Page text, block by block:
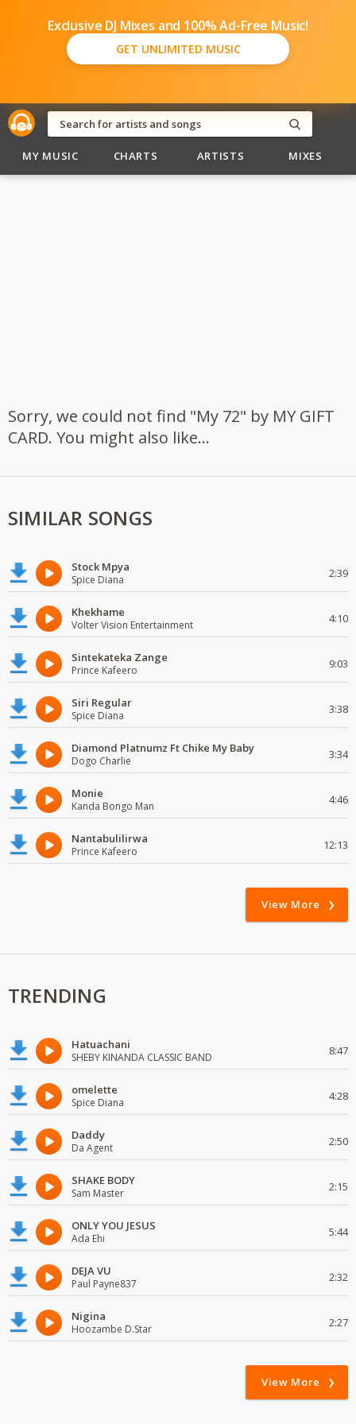
Exclusive DJ Mixes and 100% Ad-Free Music!
GET UNLIMITED MUSIC
MY MUSIC CHARTS ARTISTS MIXES
Sorry, we could not find "My 72" by MY GIFT
CARD. You might also like...
SIMILAR SONGS
Stock Mpya
Spice Diana 2:39
Khekhame
Volter Vision Entertainment 4:10
Sintekateka Zange
Prince Kafeero 9:03
Siri Regular
Spice Diana 3:38
Diamond Platnumz Ft Chike My Baby
Dogo Charlie 3:34
Monie
Kanda Bongo Man 4:46
Nantabulilirwa
Prince Kafeero 12:13
View More
TRENDING
Hatuachani
SHEBY KINANDA CLASSIC BAND 8:47
omelette
Spice Diana 4:28
Daddy
Da Agent 2:50
SHAKE BODY
Sam Master 2:15
ONLY YOU JESUS
Ada Ehi 5:44
DEJA VU
Paul Payne837 2:32
Nigina
Hoozambe D.Star 2:27
View More